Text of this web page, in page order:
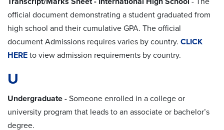
official document demonstrating a student graduated from
high school and their cumulative GPA. The official
document Admissions requires varies by country. CLICK
HERE to view admission requirements by country.
U
Undergraduate - Someone enrolled in a college or
university program that leads to an associate or bachelor’s
degree.